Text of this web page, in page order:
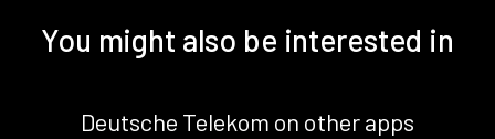
You might also be interested in
Deutsche Telekom on other apps